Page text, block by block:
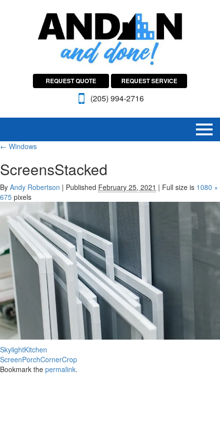
REQUEST QUOTE REQUEST SERVICE
(205) 994-2716
← Windows
ScreensStacked
By Andy Robertson | Published February 25, 2021 | Full size is 1080 ×
675 pixels
SkylightKitchen
ScreenPorchCornerCrop
Bookmark the permalink.